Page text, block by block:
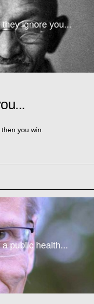
ignore you...
you win.
public health...